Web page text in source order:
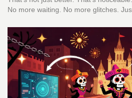
No more waiting. No more glitches.